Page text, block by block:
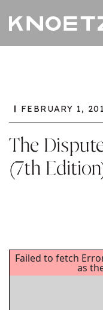
FEBRUARY 1,
The
(7th
Failed to fetch
as